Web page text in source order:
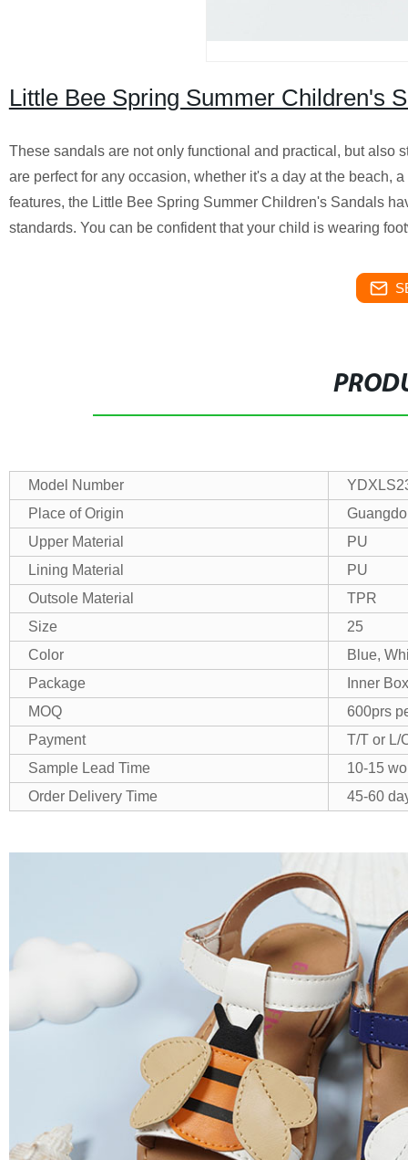
Little Bee Spring Summer Children's
These sandals are not only functional and practical, but also
are perfect for any occasion, whether it's a day at the beach,
features, the Little Bee Spring Summer Children's Sandals
standards. You can be confident that your child is wearing
Model Number
Place of Origin
Upper Material
PU
Lining Material
PU
Outsole Material
TPR
Size
25
Color
Blue,
Package
Inner
MOQ
600prs
Payment
T/T or L/
Sample Lead Time
10-15
Order Delivery Time
45-60